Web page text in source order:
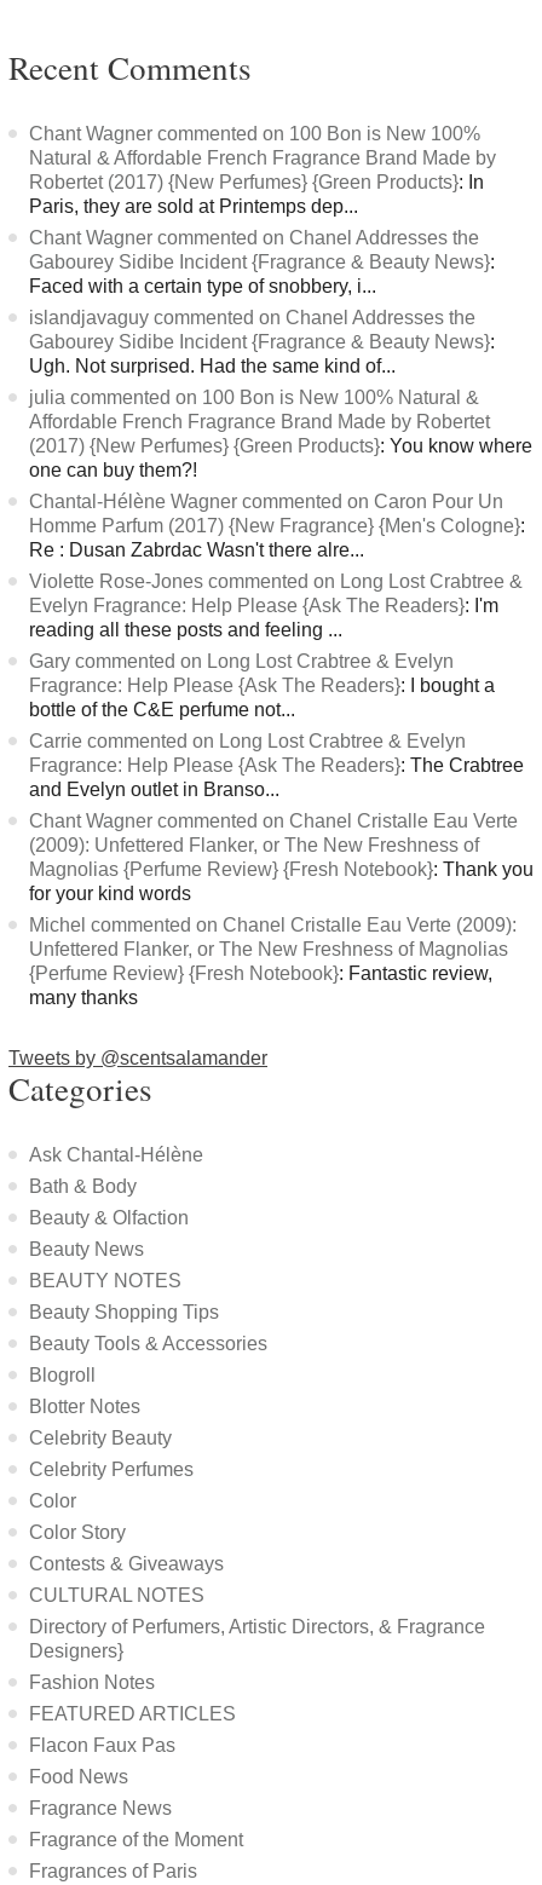
Recent Comments
Chant Wagner commented on 100 Bon is New 100%
Natural & Affordable French Fragrance Brand Made by
Robertet (2017) {New Perfumes} {Green Products}: In
Paris, they are sold at Printemps dep...
Chant Wagner commented on Chanel Addresses the
Gabourey Sidibe Incident {Fragrance & Beauty News}:
Faced with a certain type of snobbery, i...
islandjavaguy commented on Chanel Addresses the
Gabourey Sidibe Incident {Fragrance & Beauty News}:
Ugh. Not surprised. Had the same kind of...
julia commented on 100 Bon is New 100% Natural &
Affordable French Fragrance Brand Made by Robertet
(2017) {New Perfumes} {Green Products}: You know where
one can buy them?!
Chantal-Hélène Wagner commented on Caron Pour Un
Homme Parfum (2017) {New Fragrance} {Men's Cologne}:
Re : Dusan Zabrdac Wasn't there alre...
Violette Rose-Jones commented on Long Lost Crabtree &
Evelyn Fragrance: Help Please {Ask The Readers}: I'm
reading all these posts and feeling ...
Gary commented on Long Lost Crabtree & Evelyn
Fragrance: Help Please {Ask The Readers}: I bought a
bottle of the C&E perfume not...
Carrie commented on Long Lost Crabtree & Evelyn
Fragrance: Help Please {Ask The Readers}: The Crabtree
and Evelyn outlet in Branso...
Chant Wagner commented on Chanel Cristalle Eau Verte
(2009): Unfettered Flanker, or The New Freshness of
Magnolias {Perfume Review} {Fresh Notebook}: Thank you
for your kind words
Michel commented on Chanel Cristalle Eau Verte (2009):
Unfettered Flanker, or The New Freshness of Magnolias
{Perfume Review} {Fresh Notebook}: Fantastic review,
many thanks
Tweets by @scentsalamander
Categories
Ask Chantal-Hélène
Bath & Body
Beauty & Olfaction
Beauty News
BEAUTY NOTES
Beauty Shopping Tips
Beauty Tools & Accessories
Blogroll
Blotter Notes
Celebrity Beauty
Celebrity Perfumes
Color
Color Story
Contests & Giveaways
CULTURAL NOTES
Directory of Perfumers, Artistic Directors, & Fragrance
Designers}
Fashion Notes
FEATURED ARTICLES
Flacon Faux Pas
Food News
Fragrance News
Fragrance of the Moment
Fragrances of Paris